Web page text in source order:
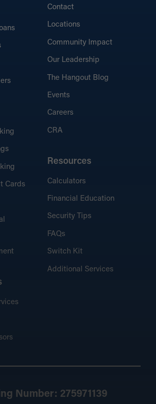
Cards
Contact
Locations
Community Impact
Our Leadership
The Hangout Blog
Events
Careers
CRA
Resources
Calculators
Financial Education
Security Tips
FAQs
Switch Kit
Additional Services
Number: 275971139